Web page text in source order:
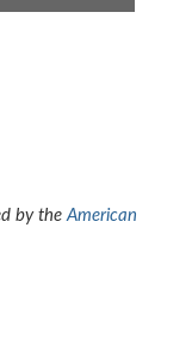
by the American